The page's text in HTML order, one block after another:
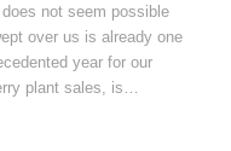
not seem possible
over us is already one
year for our
plant sales, is…